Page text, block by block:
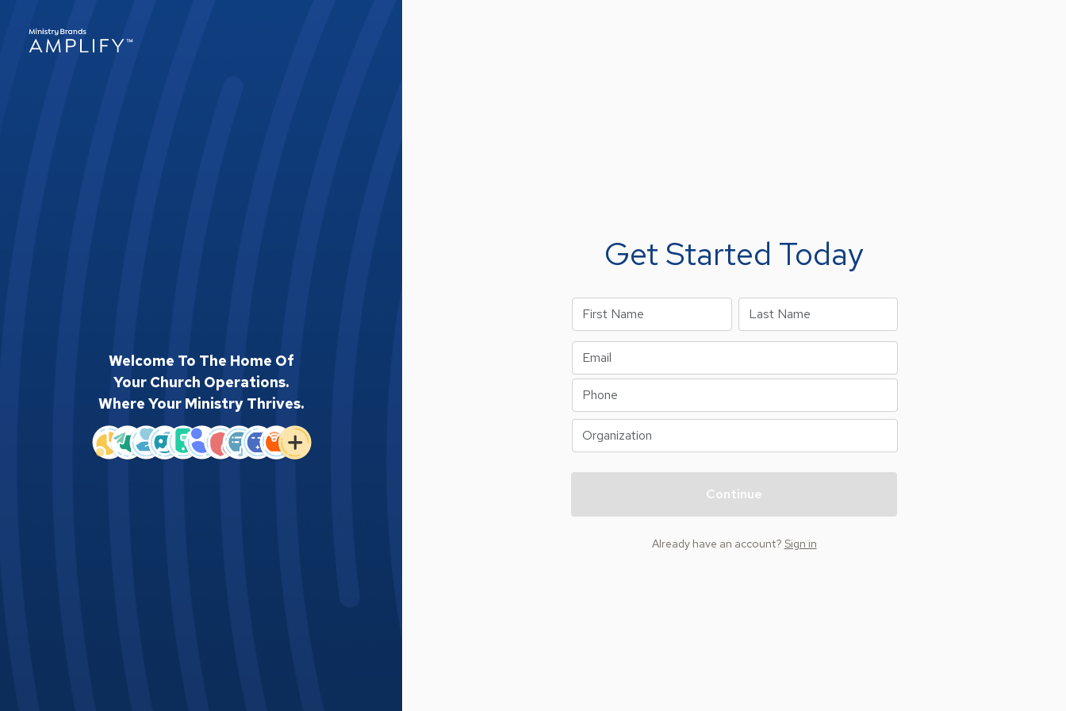
Welcome To The Home Of
Your Church Operations.
Where Your Ministry Thrives.
Get Started Today
Continue
Already have an account? Sign in